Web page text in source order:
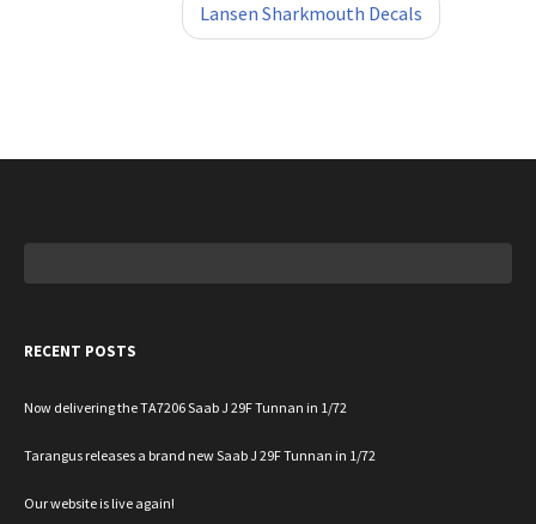
Lansen Sharkmouth Decals
RECENT POSTS
Now delivering the TA7206 Saab J 29F Tunnan in 1/72
Tarangus releases a brand new Saab J 29F Tunnan in 1/72
Our website is live again!